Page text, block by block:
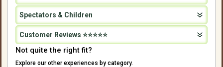
Spectators & Children
Customer Reviews ⭐⭐⭐⭐⭐
Not quite the right fit?
Explore our other experiences by category.